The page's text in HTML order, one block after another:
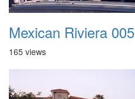
Mexican Riviera 005
165 views